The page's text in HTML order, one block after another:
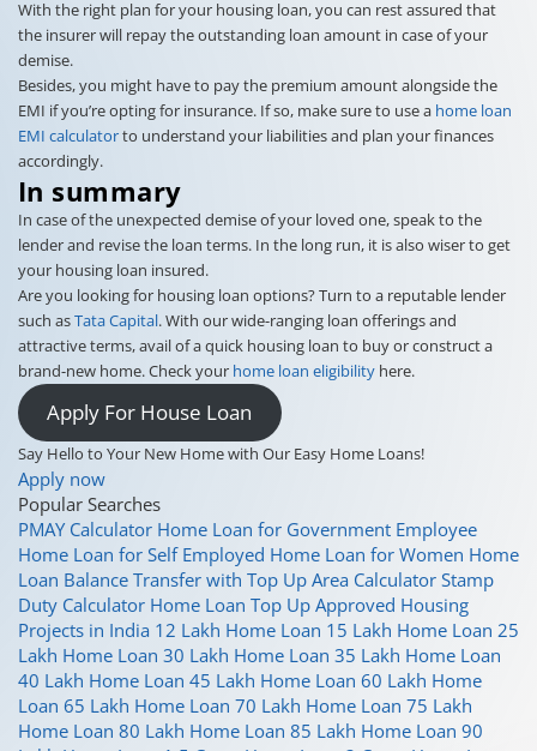
With the right plan for your housing loan, you can rest assured that
the insurer will repay the outstanding loan amount in case of your
demise.
Besides, you might have to pay the premium amount alongside the
EMI if you’re opting for insurance. If so, make sure to use a home loan
EMI calculatorto understand your liabilities and plan your finances
accordingly.
In summary
In case of the unexpected demise of your loved one, speak to the
lender and revise the loan terms. In the long run, it is also wiser to get
your housing loan insured.
Are you looking for housing loan options? Turn to a reputable lender
such asTata Capital. With our wide-ranging loan offerings and
attractive terms, avail of a quick housing loan to buy or construct a
brand-new home. Check your home loan eligibility here.
Apply For House Loan
Say Hello to Your New Home with Our Easy Home Loans!
Apply now
Popular Searches
PMAY Calculator Home Loan for Government Employee
Home Loan for Self Employed Home Loan for Women Home
Loan Balance Transfer with Top Up Area Calculator Stamp
Duty Calculator Home Loan Top Up Approved Housing
Projects in India 12 Lakh Home Loan 15 Lakh Home Loan 25
Lakh Home Loan 30 Lakh Home Loan 35 Lakh Home Loan
40 Lakh Home Loan 45 Lakh Home Loan 60 Lakh Home
Loan 65 Lakh Home Loan 70 Lakh Home Loan 75 Lakh
Home Loan 80 Lakh Home Loan 85 Lakh Home Loan 90